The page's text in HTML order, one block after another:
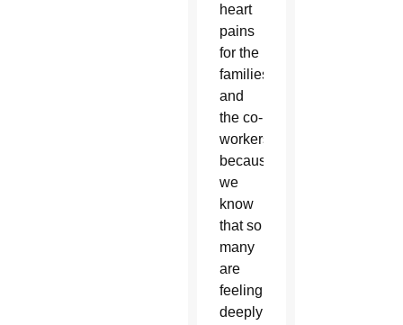
heart
pains
for the
families
and
the co-
workers
because
we
know
that so
many
are
feeling
deeply